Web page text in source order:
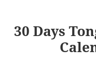
30 Days